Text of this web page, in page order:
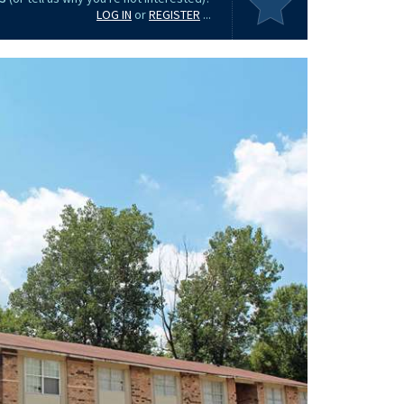
LOG IN orREGISTER ...